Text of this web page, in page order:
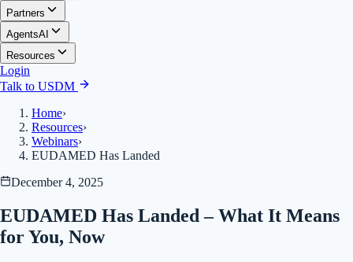
Partners
AgentsAI
Resources
Login
Talk to USDM
Home›
Resources›
Webinars›
EUDAMED Has Landed
December 4, 2025
EUDAMED Has Landed – What It Means
for You, Now